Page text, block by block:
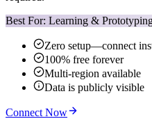
Best For: Learning &
Zero setup—connect
100% free forever
Multi-region available
Data is publicly visible
Connect Now